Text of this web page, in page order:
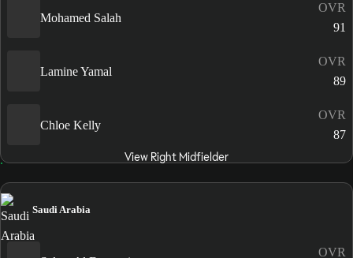
Mohamed Salah
OVR
91
Lamine Yamal
OVR
89
Chloe Kelly
OVR
87
View Right Midfielder
Saudi Arabia
OVR